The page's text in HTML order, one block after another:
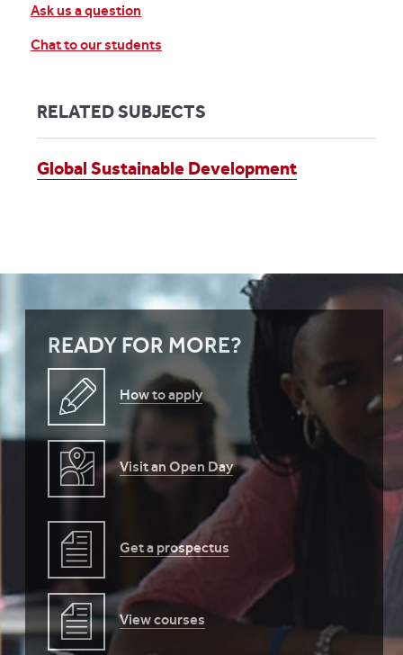
Ask us a question
Chat to our students
RELATED SUBJECTS
Global Sustainable Development
READY FOR MORE?
How to apply
Visit an Open Day
Get a prospectus
View courses